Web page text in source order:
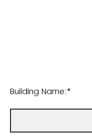
Building Name:*